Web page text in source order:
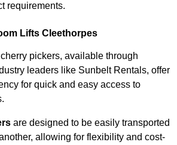
requirements.
Lifts Cleethorpes
pickers, available through
leaders like Sunbelt Rentals, offer
for quick and easy access to
are designed to be easily transported
allowing for flexibility and cost-